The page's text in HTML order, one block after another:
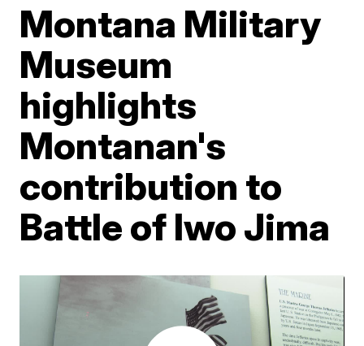
Montana Military
Museum
highlights
Montanan's
contribution to
Battle of Iwo Jima